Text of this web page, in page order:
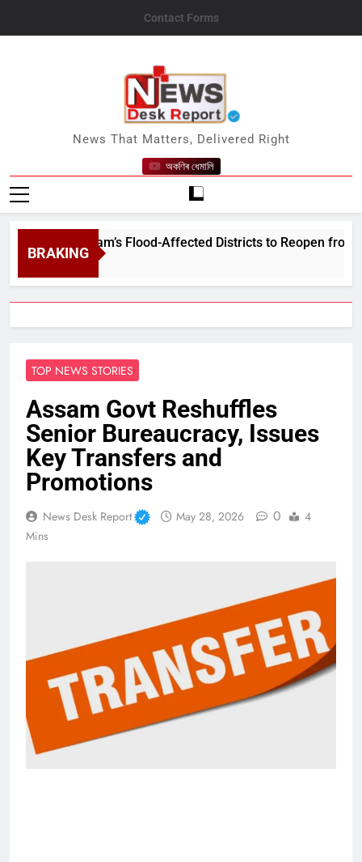
Contact Forms
News Desk Report
News That Matters, Delivered Right
অকণিৰ ধেমালি
BRAKING
in Assam’s Flood-Affected Districts to Reopen from August
2026
TOP NEWS STORIES
Assam Govt Reshuffles
Senior Bureaucracy, Issues
Key Transfers and
Promotions
News Desk Report May 28, 2026 0
4
Mins